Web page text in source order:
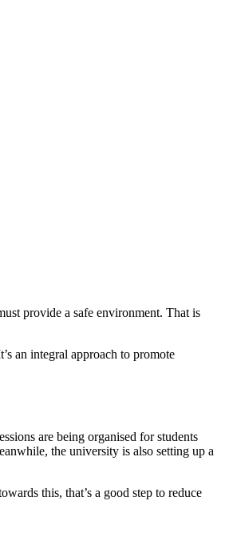
provide a safe environment. That is
an integral approach to promote
are being organised for students
the university is also setting up a
this, that’s a good step to reduce